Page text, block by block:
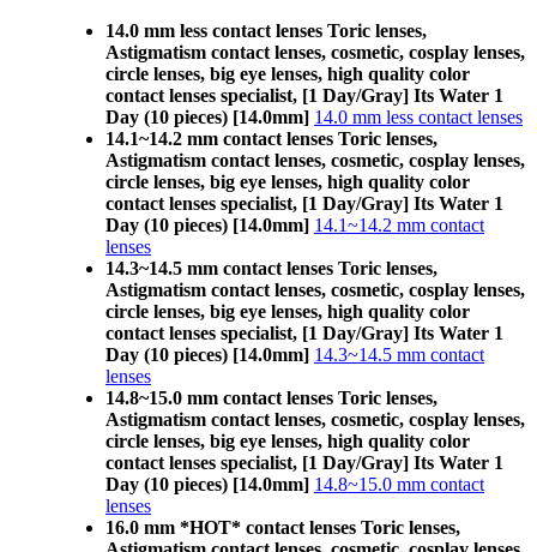
14.0 mm less contact lenses Toric lenses,
Astigmatism contact lenses, cosmetic, cosplay lenses,
circle lenses, big eye lenses, high quality color
contact lenses specialist, [1 Day/Gray] Its Water 1
Day (10 pieces) [14.0mm] 14.0 mm less contact lenses
14.1~14.2 mm contact lenses Toric lenses,
Astigmatism contact lenses, cosmetic, cosplay lenses,
circle lenses, big eye lenses, high quality color
contact lenses specialist, [1 Day/Gray] Its Water 1
Day (10 pieces) [14.0mm] 14.1~14.2 mm contact
lenses
14.3~14.5 mm contact lenses Toric lenses,
Astigmatism contact lenses, cosmetic, cosplay lenses,
circle lenses, big eye lenses, high quality color
contact lenses specialist, [1 Day/Gray] Its Water 1
Day (10 pieces) [14.0mm] 14.3~14.5 mm contact
lenses
14.8~15.0 mm contact lenses Toric lenses,
Astigmatism contact lenses, cosmetic, cosplay lenses,
circle lenses, big eye lenses, high quality color
contact lenses specialist, [1 Day/Gray] Its Water 1
Day (10 pieces) [14.0mm] 14.8~15.0 mm contact
lenses
16.0 mm *HOT* contact lenses Toric lenses,